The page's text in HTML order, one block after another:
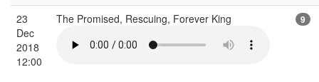
23
Dec
2018
12:00
The Promised, Rescuing, Forever King 9